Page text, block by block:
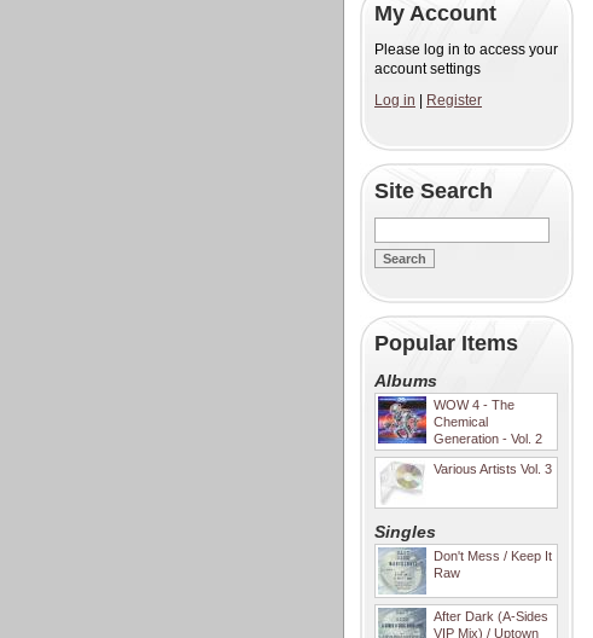
My Account
Please log in to access your
account settings
Log in
Register
Site Search
Popular Items
Albums
WOW 4 - The
Chemical
Generation - Vol. 2
Various Artists Vol. 3
Singles
Don't Mess / Keep It
Raw
After Dark (A-Sides
VIP Mix) / Uptown